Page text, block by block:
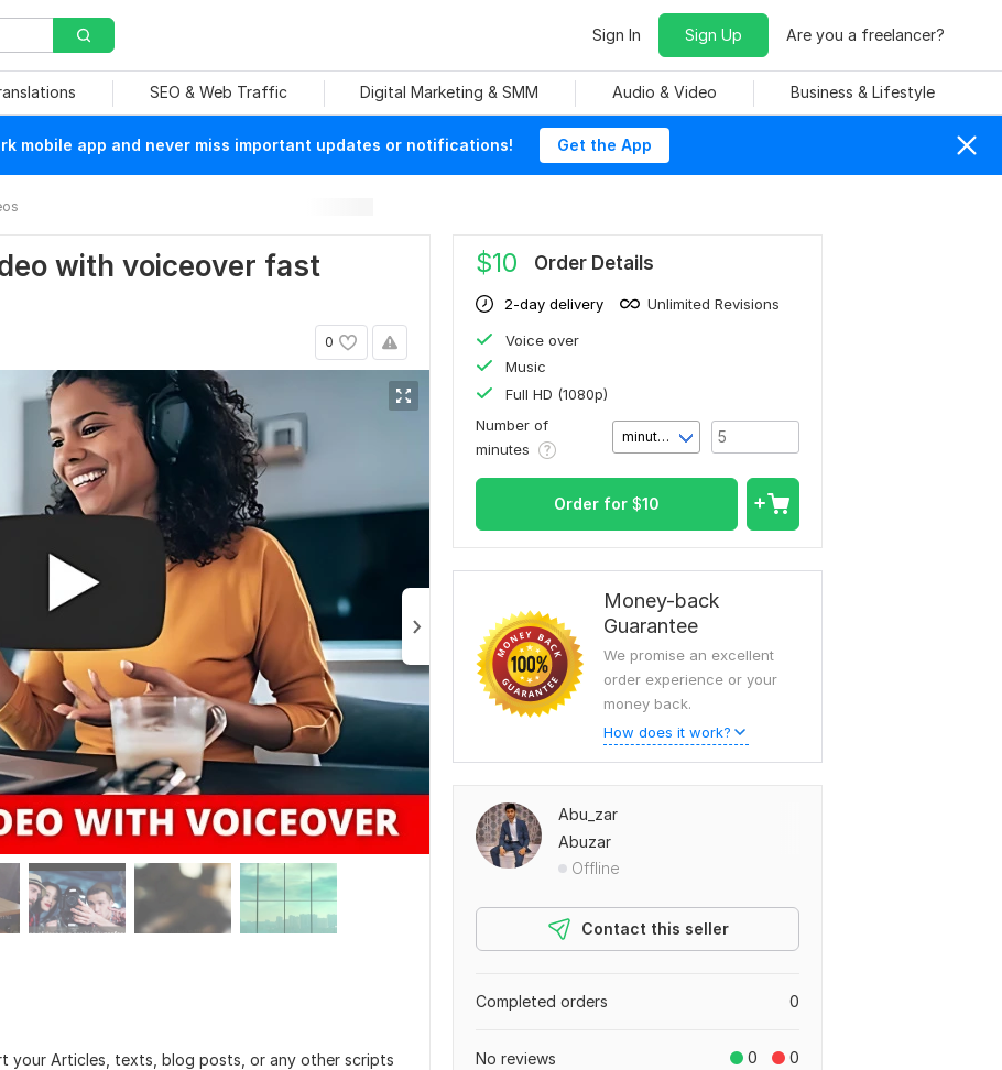
Sign In Sign Up Are you a freelancer?
SEO & Web Traffic Digital Marketing & SMM Audio & Video Business & Lifestyle
mobile app and never miss important updates or notifications! Get the App
with voiceover fast
0
your Articles, texts, blog posts, or any other scripts
$10 Order Details
2-day delivery Unlimited Revisions
Voice over
Music
Full HD (1080p)
Number of
minutes
minute(s)
Order for $10
Money-back
Guarantee
We promise an excellent
order experience or your
money back.
How does it work?
Abu_zar
Abuzar
Offline
Contact this seller
0
Completed orders
0 0
No reviews